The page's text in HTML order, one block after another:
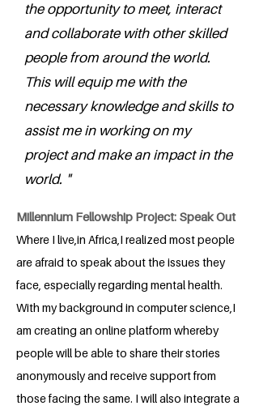
the opportunity to meet, interact
and collaborate with other skilled
people from around the world.
This will equip me with the
necessary knowledge and skills to
assist me in working on my
project and make an impact in the
world. "
Millennium Fellowship Project: Speak Out
Where I live,in Africa,I realized most people
are afraid to speak about the issues they
face, especially regarding mental health.
With my background in computer science,I
am creating an online platform whereby
people will be able to share their stories
anonymously and receive support from
those facing the same. I will also integrate a